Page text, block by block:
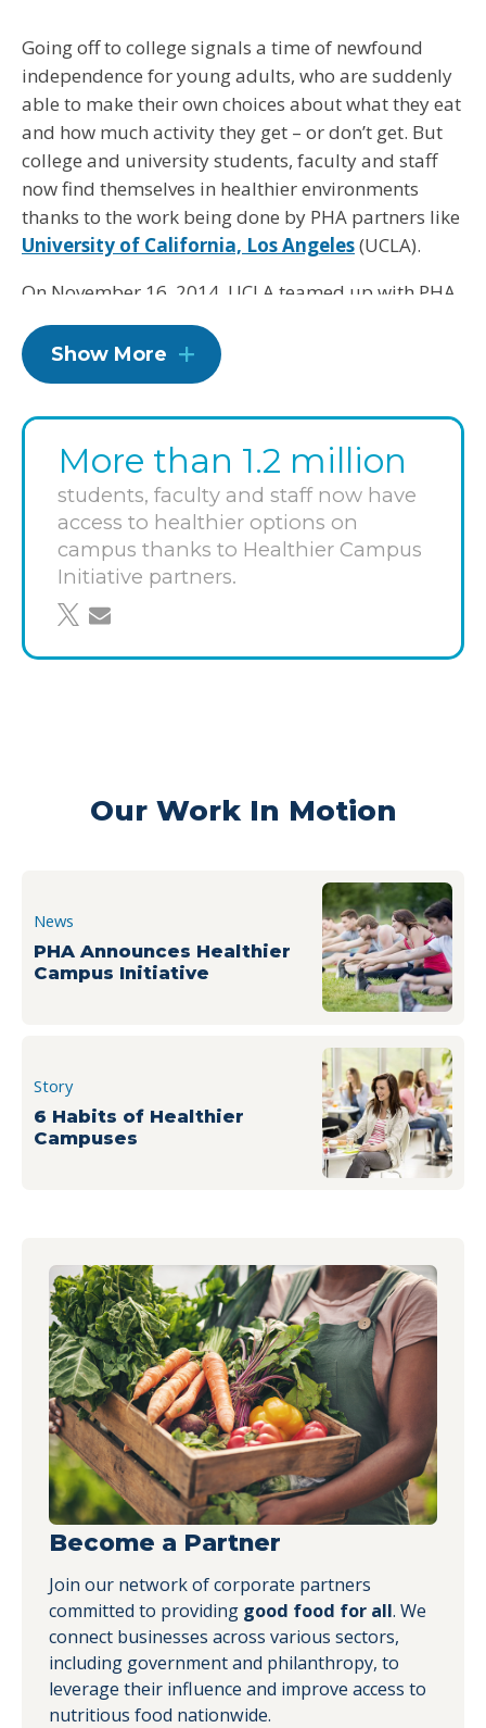
Going off to college signals a time of newfound
independence for young adults, who are suddenly
able to make their own choices about what they eat
and how much activity they get – or don’t get. But
college and university students, faculty and staff
now find themselves in healthier environments
thanks to the work being done by PHA partners like
University of California, Los Angeles(UCLA).
On November 16, 2014, UCLA teamed up with PHA
to meet 23 guidelines, all with an eye toward
shaping good habits for our future leaders and
parents. Over three years, UCLA will make changes
options in dining venues, creating opportunities for
physical activity and offering wellness
programming on campus. With more than 42,000
students and approximately 30,000 members of
the faculty and staff on campus each year, UCLA’s
changes will have an impact on healthier living now
and for generations to come.
Learn more about the Healthier Campus Initiative
Show More
More than 1.2 million
students, faculty and staff now have
access to healthier options on
campus thanks to Healthier Campus
Initiative partners.
share on twitter
share through email
Our Work In Motion
News
PHA Announces Healthier
Campus Initiative
Story
6 Habits of Healthier
Campuses
Become a Partner
Join our network of corporate partners
committed to providing good food for all. We
connect businesses across various sectors,
including government and philanthropy, to
leverage their influence and improve access to
nutritious food nationwide.